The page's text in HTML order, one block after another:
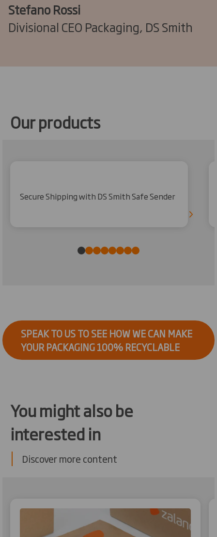
Stefano Rossi
Divisional CEO Packaging, DS Smith
Our products
Secure Shipping with DS Smith Safe Sender
SPEAK TO US TO SEE HOW WE CAN MAKE
YOUR PACKAGING 100% RECYCLABLE
You might also be
interested in
Discover more content